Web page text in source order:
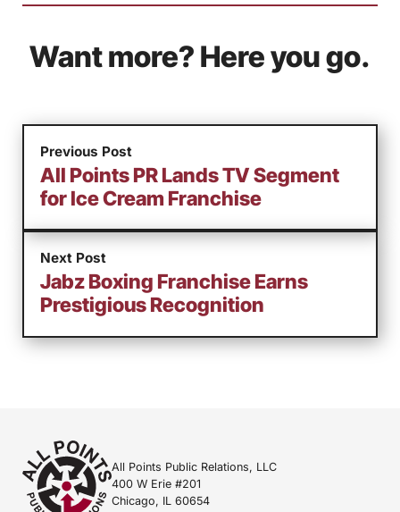
Want more? Here you go.
Previous Post
All Points PR Lands TV Segment
for Ice Cream Franchise
Next Post
Jabz Boxing Franchise Earns
Prestigious Recognition
All Points Public Relations, LLC
400 W Erie #201
Chicago, IL 60654